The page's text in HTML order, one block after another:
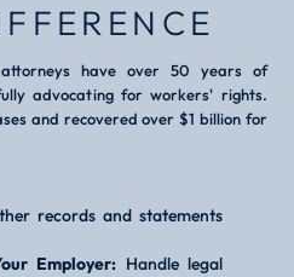
have over 50 years of
advocating for workers' rights.
and recovered over $1 billion for
records and statements
Employer: Handle legal